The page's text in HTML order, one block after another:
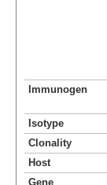
Immunogen
Isotype
Clonality
Host
Gene